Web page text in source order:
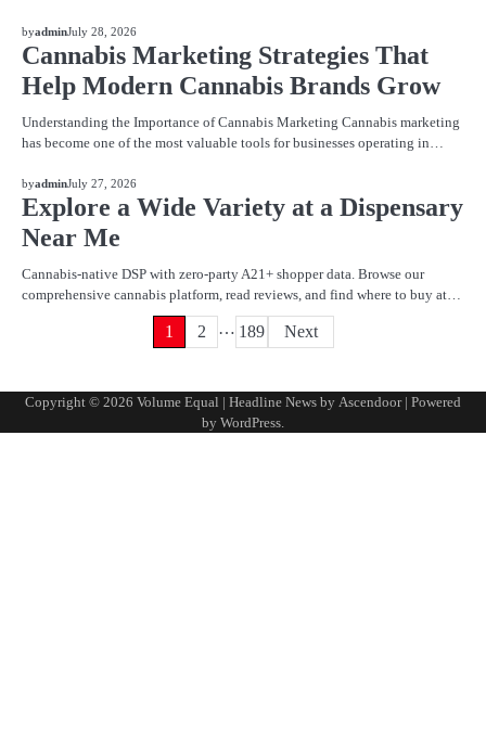
BLOG
byadminJuly 28, 2026
Cannabis Marketing Strategies That
Help Modern Cannabis Brands Grow
Understanding the Importance of Cannabis Marketing Cannabis marketing
has become one of the most valuable tools for businesses operating in…
BLOG
byadminJuly 27, 2026
Explore a Wide Variety at a Dispensary
Near Me
Cannabis-native DSP with zero-party A21+ shopper data. Browse our
comprehensive cannabis platform, read reviews, and find where to buy at…
1 2 … 189 Next
Copyright © 2026 Volume Equal | Headline News by Ascendoor| Powered
by WordPress.